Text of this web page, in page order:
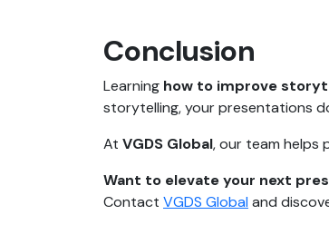
Conclusion
Learning how to improve
storytelling, your presentations
At VGDS Global, our team helps
Want to elevate your next
Contact VGDS Global and